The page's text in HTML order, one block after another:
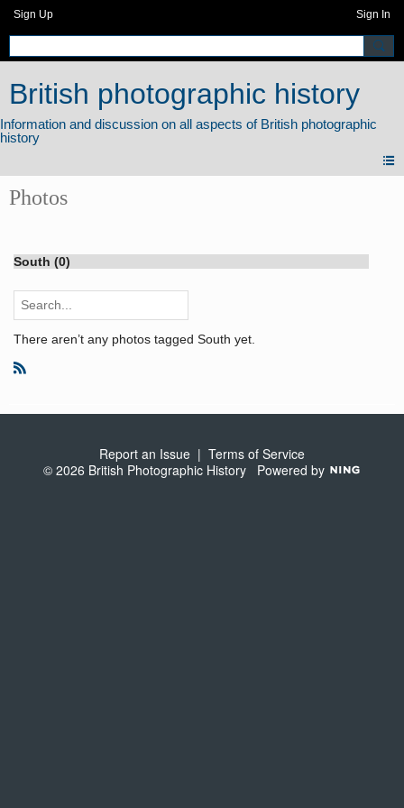
Sign Up Sign In
British photographic history
Photos
South (0)
There aren’t any photos tagged South yet.
Report an Issue | Terms of Service
© 2026 British Photographic History Powered by